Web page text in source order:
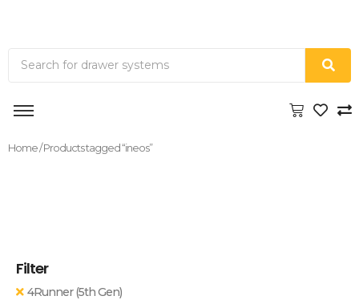
Home/ Products tagged “ineos”
Filter
4Runner (5th Gen)